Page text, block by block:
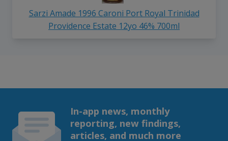
Sarzi Amade 1996 Caroni Port Royal Trinidad
Providence Estate 12yo 46% 700ml
In-app news, monthly
reporting, new findings,
articles, and much more